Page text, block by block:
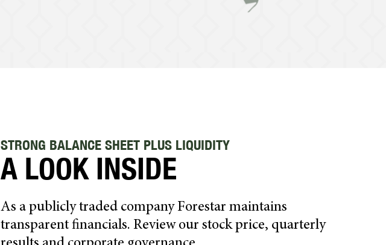
STRONG BALANCE SHEET PLUS LIQUIDITY
A LOOK INSIDE
As a publicly traded company Forestar maintains
transparent financials. Review our stock price, quarterly